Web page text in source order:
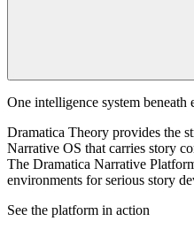
One intelligence system beneath
Dramatica Theory provides the
Narrative OS that carries story
The Dramatica Narrative
environments for serious story
See the platform in action